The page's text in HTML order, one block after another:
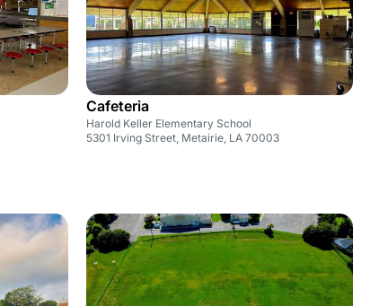
Cafeteria
Harold Keller Elementary School
5301 Irving Street, Metairie, LA 70003